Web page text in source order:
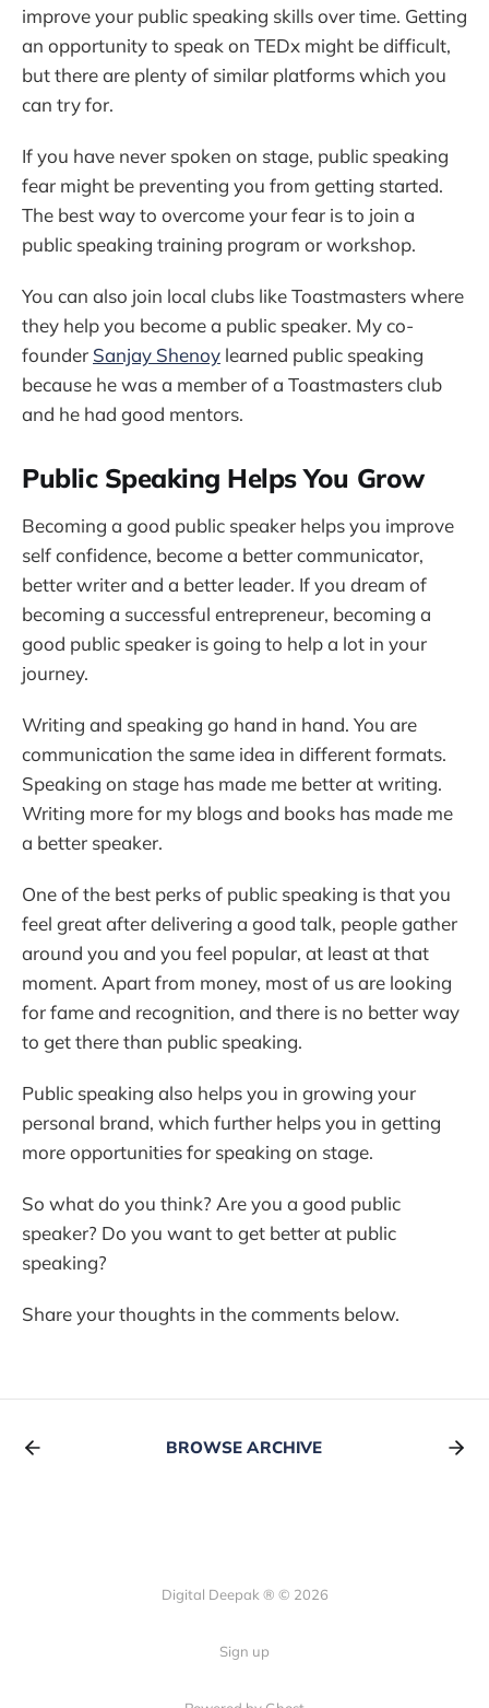
improve your public speaking skills over time. Getting
an opportunity to speak on TEDx might be difficult,
but there are plenty of similar platforms which you
can try for.
If you have never spoken on stage, public speaking
fear might be preventing you from getting started.
The best way to overcome your fear is to join a
public speaking training program or workshop.
You can also join local clubs like Toastmasters where
they help you become a public speaker. My co-
founder Sanjay Shenoy learned public speaking
because he was a member of a Toastmasters club
and he had good mentors.
Public Speaking Helps You Grow
Becoming a good public speaker helps you improve
self confidence, become a better communicator,
better writer and a better leader. If you dream of
becoming a successful entrepreneur, becoming a
good public speaker is going to help a lot in your
journey.
Writing and speaking go hand in hand. You are
communication the same idea in different formats.
Speaking on stage has made me better at writing.
Writing more for my blogs and books has made me
a better speaker.
One of the best perks of public speaking is that you
feel great after delivering a good talk, people gather
around you and you feel popular, at least at that
moment. Apart from money, most of us are looking
for fame and recognition, and there is no better way
to get there than public speaking.
Public speaking also helps you in growing your
personal brand, which further helps you in getting
more opportunities for speaking on stage.
So what do you think? Are you a good public
speaker? Do you want to get better at public
speaking?
Share your thoughts in the comments below.
BROWSE ARCHIVE
Digital Deepak ® © 2026
Sign up